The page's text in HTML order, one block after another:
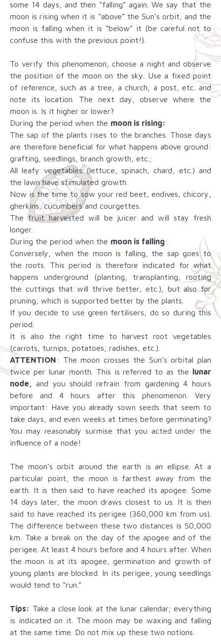
some 14 days, and then “falling” again. We say that the
moon is rising when it is “above” the Sun’s orbit, and the
moon is falling when it is “below” it (be careful not to
confuse this with the previous point!).
To verify this phenomenon, choose a night and observe
the position of the moon on the sky. Use a fixed point
of reference, such as a tree, a church, a post, etc. and
note its location. The next day, observe where the
moon is. Is it higher or lower?
During the period when the moon is rising:
The sap of the plants rises to the branches. Those days
are therefore beneficial for what happens above ground:
grafting, seedlings, branch growth, etc.;
All leafy vegetables (lettuce, spinach, chard, etc.) and
the lawn have stimulated growth.
Now is the time to sow your red beet, endives, chicory,
gherkins, cucumbers and courgettes.
The fruit harvested will be juicer and will stay fresh
longer.
During the period when the moon is falling:
Conversely, when the moon is falling, the sap goes to
the roots. This period is therefore indicated for what
happens underground (planting, transplanting, rooting
the cuttings that will thrive better, etc.), but also for
pruning, which is supported better by the plants.
If you decide to use green fertilisers, do so during this
period.
It is also the right time to harvest root vegetables
(carrots, turnips, potatoes, radishes, etc.).
ATTENTION: The moon crosses the Sun’s orbital plan
twice per lunar month. This is referred to as the lunar
node, and you should refrain from gardening 4 hours
before and 4 hours after this phenomenon. Very
important: Have you already sown seeds that seem to
take days, and even weeks at times before germinating?
You may reasonably surmise that you acted under the
influence of a node!
The moon’s orbit around the earth is an ellipse. At a
particular point, the moon is farthest away from the
earth. It is then said to have reached its apogee. Some
14 days later, the moon draws closest to us. It is then
said to have reached its perigee (360,000 km from us).
The difference between these two distances is 50,000
km. Take a break on the day of the apogee and of the
perigee. At least 4 hours before and 4 hours after. When
the moon is at its apogee, germination and growth of
young plants are blocked. In its perigee, young seedlings
would tend to “run.”
Tips: Take a close look at the lunar calendar; everything
is indicated on it. The moon may be waxing and falling
at the same time. Do not mix up these two notions.